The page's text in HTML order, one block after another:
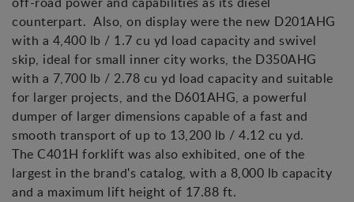
counterpart. Also, on display were the new D201AHG
with a 4,400 lb / 1.7 cu yd load capacity and swivel
skip, ideal for small inner city works, the D350AHG
with a 7,700 lb / 2.78 cu yd load capacity and suitable
for larger projects, and the D601AHG, a powerful
dumper of larger dimensions capable of a fast and
smooth transport of up to 13,200 lb / 4.12 cu yd.
The C401H forklift was also exhibited, one of the
largest in the brand's catalog, with a 8,000 lb capacity
and a maximum lift height of 17.88 ft.